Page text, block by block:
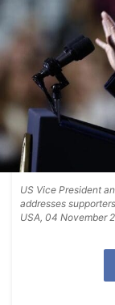
US Vice President
addresses
USA, 04 November